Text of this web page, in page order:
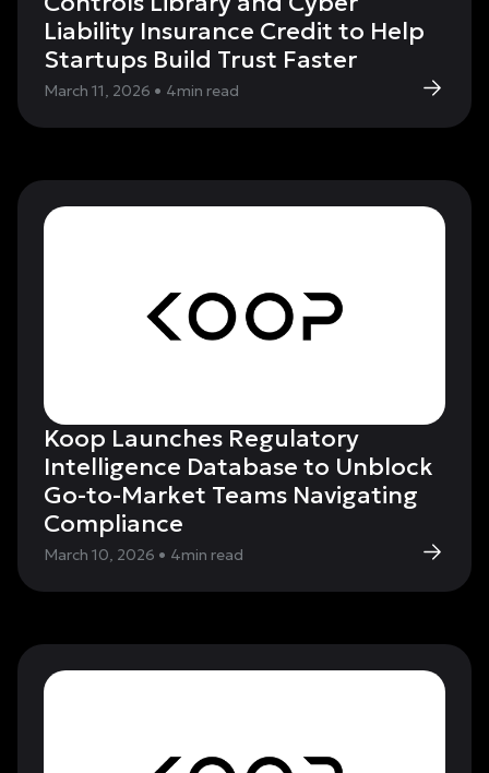
Liability Insurance Credit to Help
Startups Build Trust Faster
March 11, 2026 • 4min read
Koop Launches Regulatory
Intelligence Database to Unblock
Go-to-Market Teams Navigating
Compliance
March 10, 2026 • 4min read